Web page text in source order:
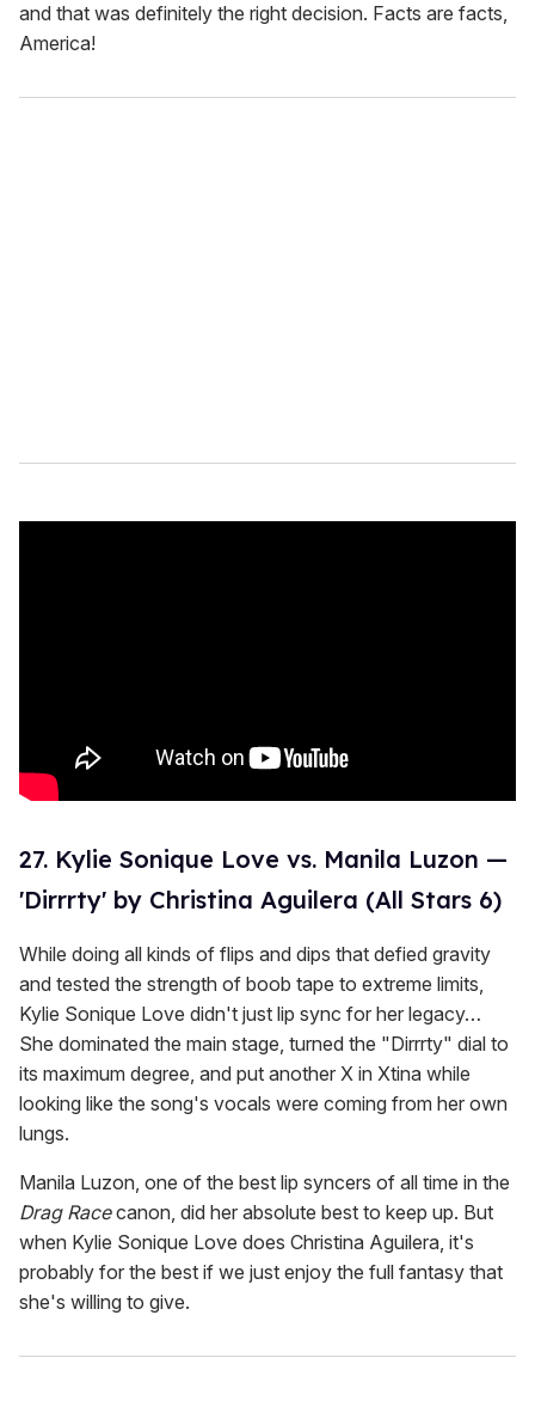
and that was definitely the right decision. Facts are facts,
America!
27. Kylie Sonique Love vs. Manila Luzon —
'Dirrrty' by Christina Aguilera (All Stars 6)
While doing all kinds of flips and dips that defied gravity
and tested the strength of boob tape to extreme limits,
Kylie Sonique Love didn't just lip sync for her legacy…
She dominated the main stage, turned the "Dirrrty" dial to
its maximum degree, and put another X in Xtina while
looking like the song's vocals were coming from her own
lungs.
Manila Luzon, one of the best lip syncers of all time in the
Drag Racecanon, did her absolute best to keep up. But
when Kylie Sonique Love does Christina Aguilera, it's
probably for the best if we just enjoy the full fantasy that
she's willing to give.